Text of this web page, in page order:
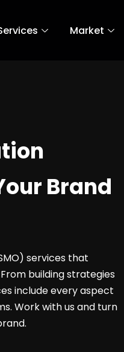
Market
Brand
services that
building strategies
include every aspect
Work with us and turn